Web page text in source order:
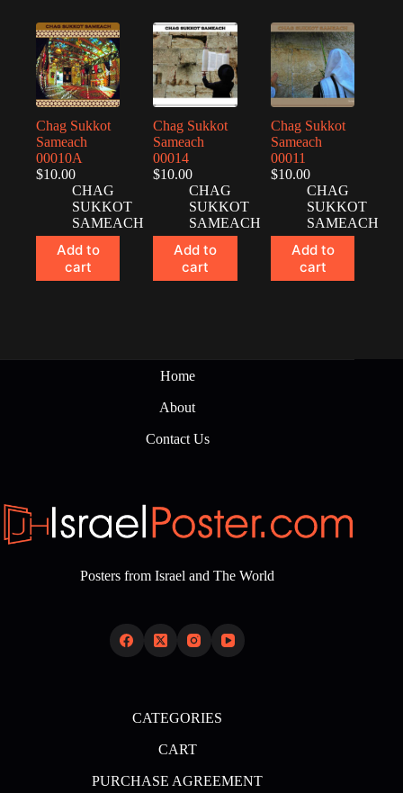
Chag Sukkot
Sameach
00010A
$10.00
CHAG
SUKKOT
SAMEACH
Add to
cart
Chag Sukkot
Sameach
00014
$10.00
CHAG
SUKKOT
SAMEACH
Add to
cart
Chag Sukkot
Sameach
00011
$10.00
CHAG
SUKKOT
SAMEACH
Add to
cart
Home
About
Contact Us
Posters from Israel and The World
CATEGORIES
CART
PURCHASE AGREEMENT